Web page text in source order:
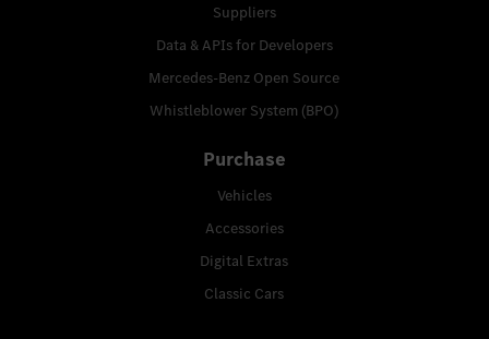
Suppliers
Data & APIs for Developers
Mercedes-Benz Open Source
Whistleblower System (BPO)
Purchase
Vehicles
Accessories
Digital Extras
Classic Cars